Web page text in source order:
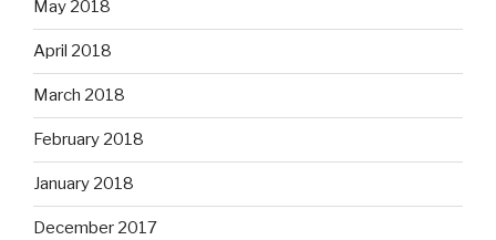
May 2018
April 2018
March 2018
February 2018
January 2018
December 2017